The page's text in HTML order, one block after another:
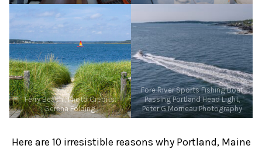
Ferry Beach , Photo Credits:
Serena Folding
Fore River Sports Fishing Boat
Passing Portland Head Light,
Peter G Morneau Photography
Here are 10 irresistible reasons why Portland, Maine